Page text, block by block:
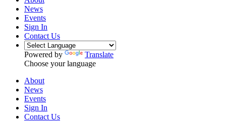
News
Events
Sign In
Contact Us
Powered by
Translate
Choose your language
About
News
Events
Sign In
Contact Us